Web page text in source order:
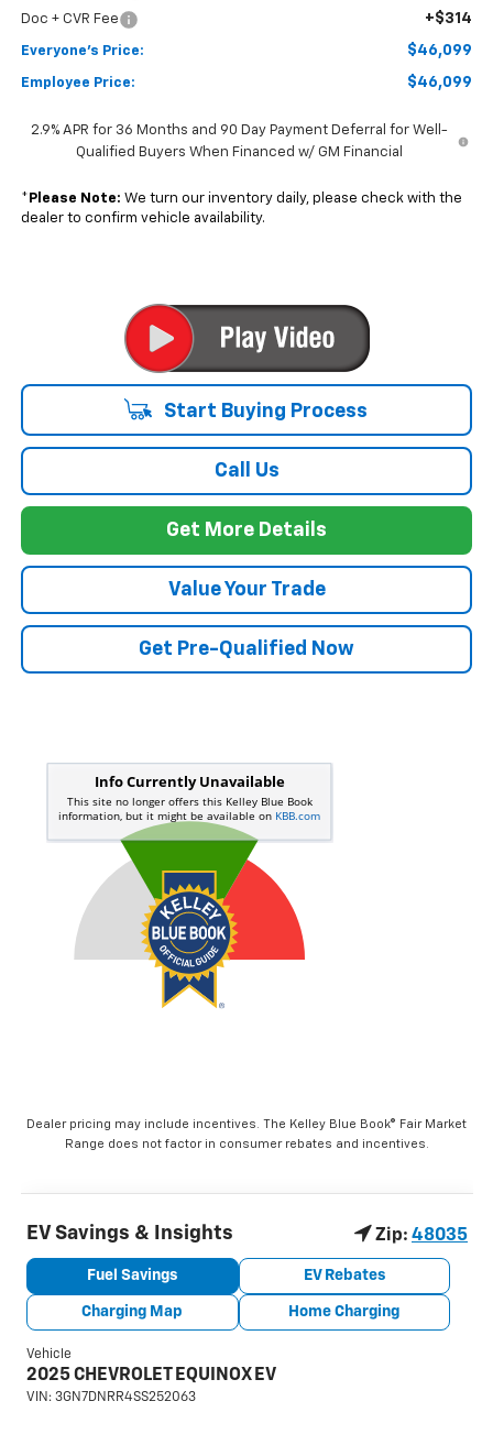
Doc + CVR Fee +$314
Everyone's Price: $46,099
Employee Price: $46,099
2.9% APR for 36 Months and 90 Day Payment Deferral for Well-
Qualified Buyers When Financed w/ GM Financial
* Please Note: We turn our inventory daily, please check with the
dealer to confirm vehicle availability.
Start Buying Process
Call Us
Get More Details
Value Your Trade
Get Pre-Qualified Now
Dealer pricing may include incentives. The Kelley Blue Book® Fair Market
Range does not factor in consumer rebates and incentives.